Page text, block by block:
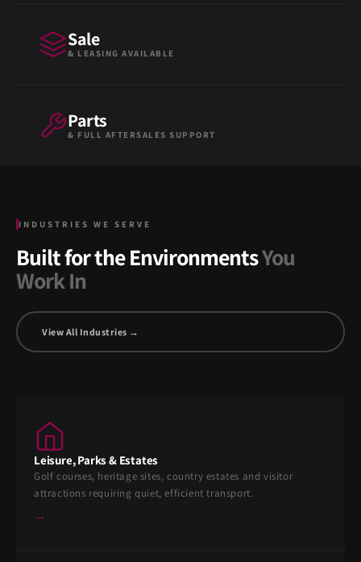
Sale
& LEASING AVAILABLE
Parts
& FULL AFTERSALES SUPPORT
INDUSTRIES WE SERVE
Built for the EnvironmentsYou
Work In
View All Industries →
Leisure, Parks & Estates
Golf courses, heritage sites, country estates and visitor
attractions requiring quiet, efficient transport.
→